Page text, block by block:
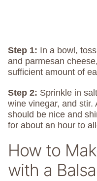
Step 1: In a bowl,
and parmesan
sufficient amount of
Step 2: Sprinkle in
wine vinegar, and stir.
should be nice and
for about an hour to
How to
with a